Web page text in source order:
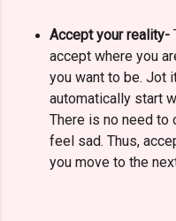
Accept your reality-
accept where you
you want to be. Jot
automatically start
There is no need to
feel sad. Thus,
you move to the